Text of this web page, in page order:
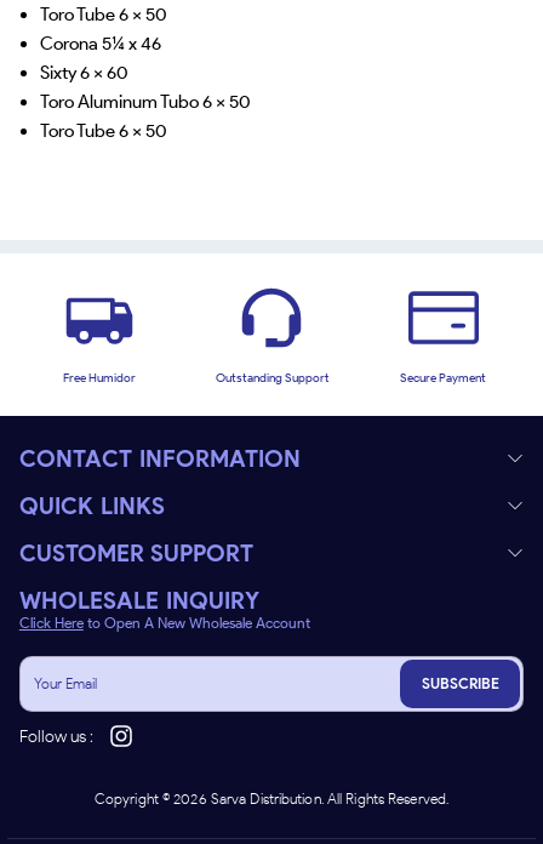
Toro Tube 6 x 50
Corona 5¼ x 46
Sixty 6 x 60
Toro Aluminum Tubo 6 x 50
Toro Tube 6 x 50
Free Humidor Outstanding Support Secure Payment
CONTACT INFORMATION
QUICK LINKS
CUSTOMER SUPPORT
WHOLESALE INQUIRY
Click Here to Open A New Wholesale Account
SUBSCRIBE
Follow us :
Copyright ©2026 Sarva Distribution. All Rights Reserved.